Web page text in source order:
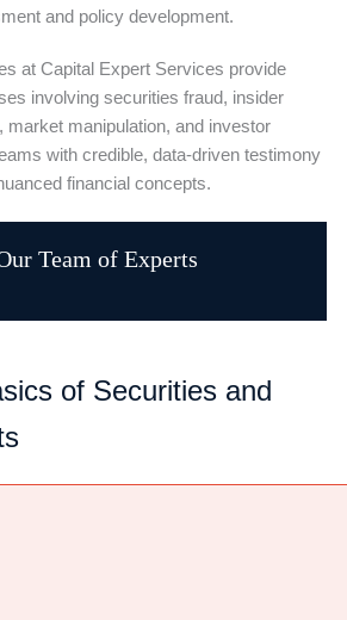
and policy development.
at Capital Expert Services provide
involving securities fraud, insider
market manipulation, and investor
with credible, data-driven testimony
financial concepts.
Team of Experts
of Securities and